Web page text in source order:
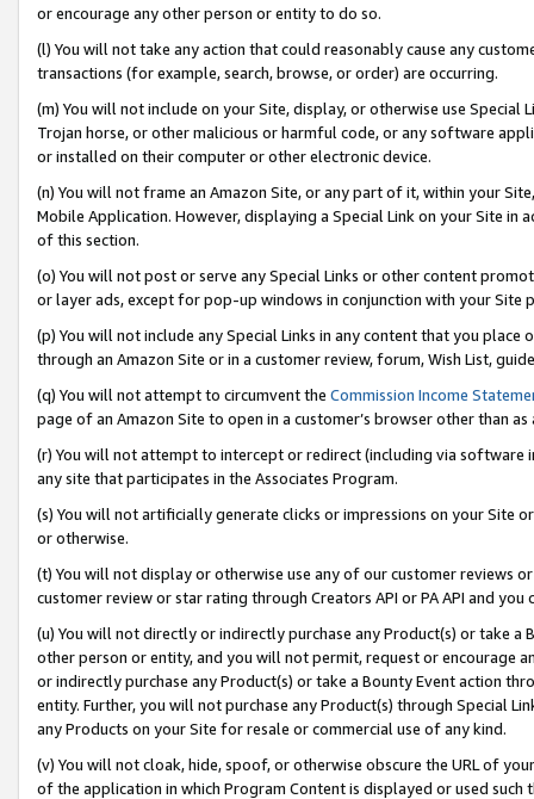
or encourage any other person or entity to do so.
(l) You will not take any action that could reasonably cause any
transactions (for example, search, browse, or order) are occurring.
(m) You will not include on your Site, display, or otherwise use
Trojan horse, or other malicious or harmful code, or any software
or installed on their computer or other electronic device.
(n) You will not frame an Amazon Site, or any part of it, within your
Mobile Application. However, displaying a Special Link on your Site
of this section.
(o) You will not post or serve any Special Links or other content
or layer ads, except for pop-up windows in conjunction with your
(p) You will not include any Special Links in any content that you
through an Amazon Site or in a customer review, forum, Wish List,
(q) You will not attempt to circumvent the Commission Income
page of an Amazon Site to open in a customer’s browser other than
(r) You will not attempt to intercept or redirect (including via software
any site that participates in the Associates Program.
(s) You will not artificially generate clicks or impressions on your Site
or otherwise.
(t) You will not display or otherwise use any of our customer reviews
customer review or star rating through Creators API or PA API and
(u) You will not directly or indirectly purchase any Product(s) or take
other person or entity, and you will not permit, request or encourage
or indirectly purchase any Product(s) or take a Bounty Event action
entity. Further, you will not purchase any Product(s) through Special
any Products on your Site for resale or commercial use of any kind.
(v) You will not cloak, hide, spoof, or otherwise obscure the URL of
of the application in which Program Content is displayed or used